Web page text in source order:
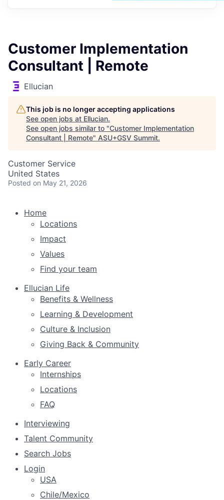
Customer Implementation
Consultant | Remote
Ellucian
This job is no longer accepting applications
See open jobs at Ellucian.
See open jobs similar to "Customer Implementation
Consultant | Remote" ASU+GSV Summit.
Customer Service
United States
Posted on May 21, 2026
Home
Locations
Impact
Values
Find your team
Ellucian Life
Benefits & Wellness
Learning & Development
Culture & Inclusion
Giving Back & Community
Early Career
Internships
Locations
FAQ
Interviewing
Talent Community
Search Jobs
Login
USA
Chile/Mexico